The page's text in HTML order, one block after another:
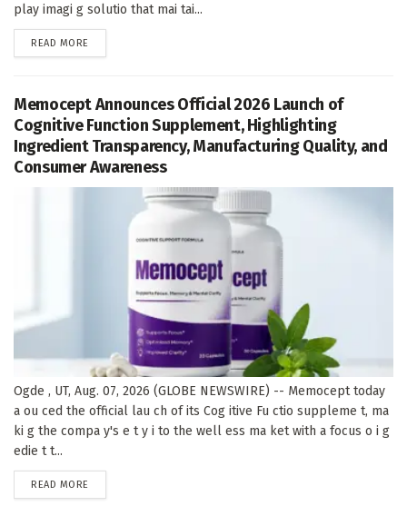
play imagi g solutio that mai tai...
READ MORE
Memocept Announces Official 2026 Launch of
Cognitive Function Supplement, Highlighting
Ingredient Transparency, Manufacturing Quality, and
Consumer Awareness
Ogde , UT, Aug. 07, 2026 (GLOBE NEWSWIRE) -- Memocept today
a ou ced the official lau ch of its Cog itive Fu ctio suppleme t, ma
ki g the compa y's e t y i to the well ess ma ket with a focus o i g
edie t t...
READ MORE